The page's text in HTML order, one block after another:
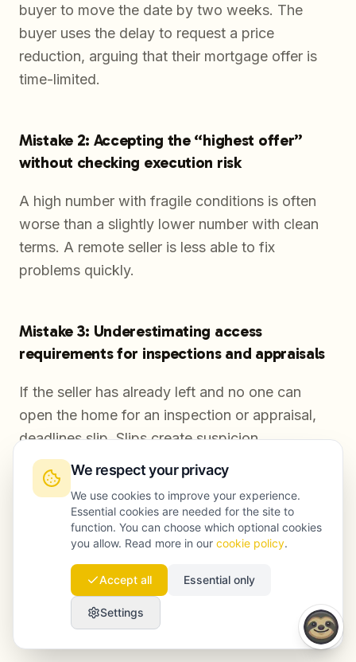
buyer to move the date by two weeks. The
buyer uses the delay to request a price
reduction, arguing that their mortgage offer is
time-limited.
Mistake 2: Accepting the “highest offer”
without checking execution risk
A high number with fragile conditions is often
worse than a slightly lower number with clean
terms. A remote seller is less able to fix
problems quickly.
Mistake 3: Underestimating access
requirements for inspections and appraisals
If the seller has already left and no one can
open the home for an inspection or appraisal,
deadlines slip. Slips create suspicion.
Mistake 4: Leaving handover responsibilities
unassigned
not optional details. If these tasks are not
owned by someone local, the buyer experience
degrades and conflict risk rises.
We respect your privacy
We use cookies to improve your experience.
Essential cookies are needed for the site to
function. You can choose which optional cookies
you allow. Read more in our cookie policy.
Accept all Essential only
Settings